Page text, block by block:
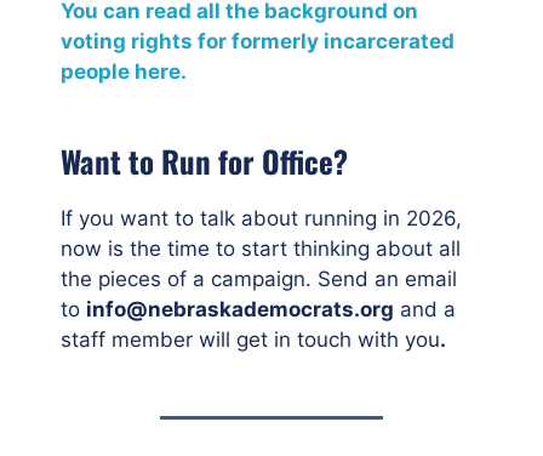
You can read all the background on
voting rights for formerly incarcerated
people here.
Want to Run for Office?
If you want to talk about running in 2026,
now is the time to start thinking about all
the pieces of a campaign. Send an email
to info@nebraskademocrats.org and a
staff member will get in touch with you.